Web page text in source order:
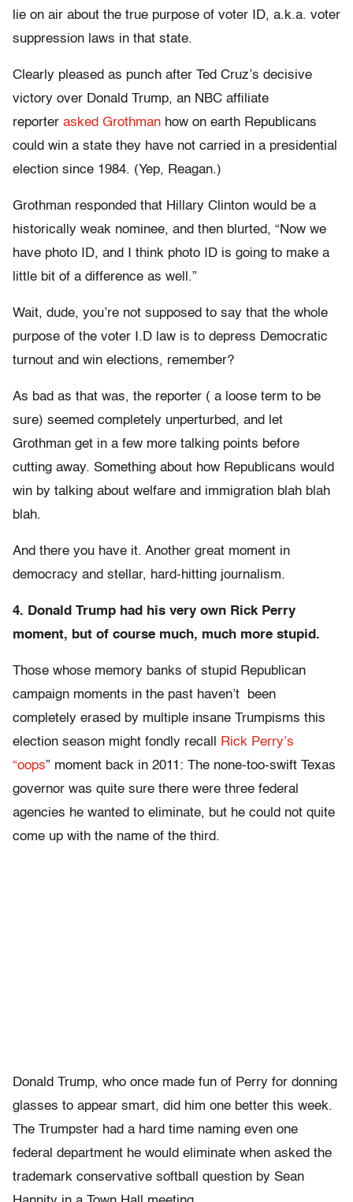
lie on air about the true purpose of voter ID, a.k.a. voter
suppression laws in that state.
Clearly pleased as punch after Ted Cruz’s decisive
victory over Donald Trump, an NBC affiliate
reporter asked Grothman how on earth Republicans
could win a state they have not carried in a presidential
election since 1984. (Yep, Reagan.)
Grothman responded that Hillary Clinton would be a
historically weak nominee, and then blurted, “Now we
have photo ID, and I think photo ID is going to make a
little bit of a difference as well.”
Wait, dude, you’re not supposed to say that the whole
purpose of the voter I.D law is to depress Democratic
turnout and win elections, remember?
As bad as that was, the reporter ( a loose term to be
sure) seemed completely unperturbed, and let
Grothman get in a few more talking points before
cutting away. Something about how Republicans would
win by talking about welfare and immigration blah blah
blah.
And there you have it. Another great moment in
democracy and stellar, hard-hitting journalism.
4. Donald Trump had his very own Rick Perry
moment, but of course much, much more stupid.
Those whose memory banks of stupid Republican
campaign moments in the past haven’t been
completely erased by multiple insane Trumpisms this
election season might fondly recall
Rick Perry’s
“oops” moment back in 2011: The none-too-swift Texas
governor was quite sure there were three federal
agencies he wanted to eliminate, but he could not quite
come up with the name of the third.
Donald Trump, who once made fun of Perry for donning
glasses to appear smart, did him one better this week.
The Trumpster had a hard time naming even one
federal department he would eliminate when asked the
trademark conservative softball question by Sean